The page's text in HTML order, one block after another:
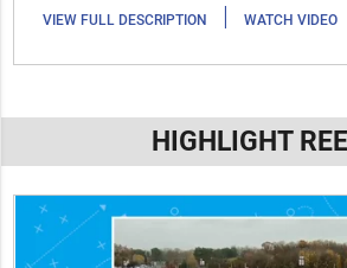
VIEW FULL DESCRIPTION | WATCH VIDEO
HIGHLIGHT